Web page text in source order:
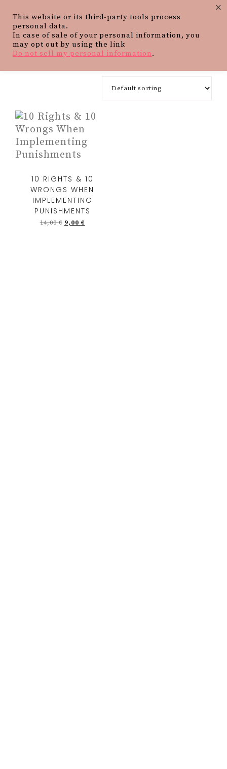
10 RIGHTS & 10
WRONGS WHEN
IMPLEMENTING
PUNISHMENTS
14,00€ 9,00€
This website or its third-party tools process
personal data.
In case of sale of your personal information, you
may opt out by using the link
Do not sell my personal information.
×